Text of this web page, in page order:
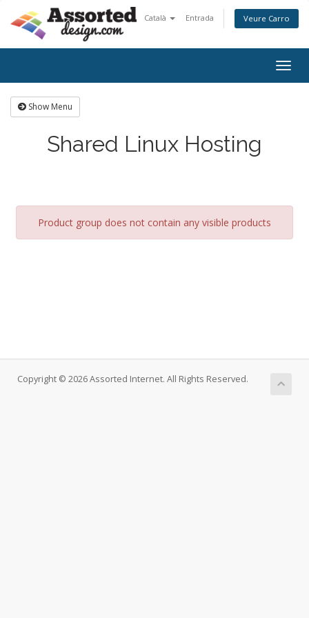
Català Entrada Veure Carro
Show Menu
Shared Linux Hosting
Product group does not contain any visible products
Copyright © 2026 Assorted Internet. All Rights Reserved.